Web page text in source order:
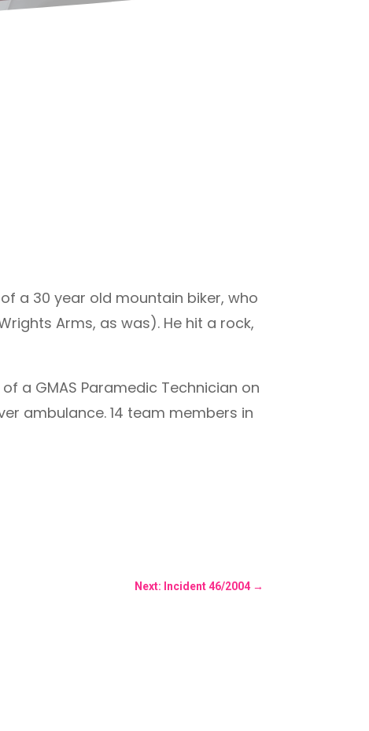
a 30 year old mountain biker, who
Arms, as was). He hit a rock,
a GMAS Paramedic Technician on
ambulance. 14 team members in
Next: Incident 46/2004→